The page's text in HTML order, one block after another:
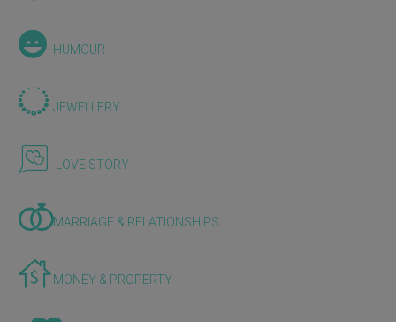
HUMOUR
JEWELLERY
LOVE STORY
MARRIAGE & RELATIONSHIPS
MONEY & PROPERTY